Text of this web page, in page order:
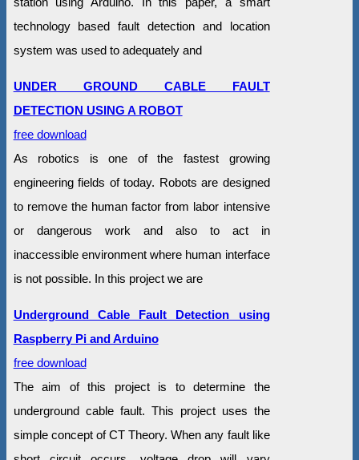
technology based fault detection and location
system was used to adequately and
UNDER GROUND CABLE FAULT
DETECTION USING A ROBOT
free download
As robotics is one of the fastest growing
engineering fields of today. Robots are designed
to remove the human factor from labor intensive
or dangerous work and also to act in
inaccessible environment where human interface
is not possible. In this project we are
Underground Cable Fault Detection using
Raspberry Pi and Arduino
free download
The aim of this project is to determine the
underground cable fault. This project uses the
simple concept of CT Theory. When any fault like